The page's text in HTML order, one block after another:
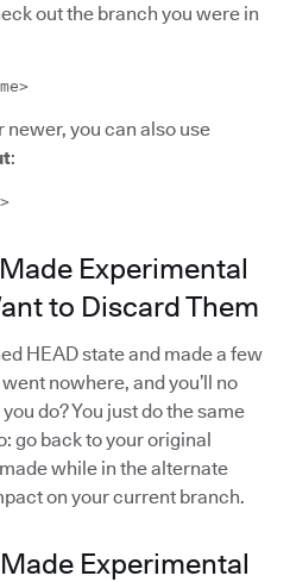
out the branch you were in
newer, you can also use
:
Experimental
to Discard Them
HEAD state and made a few
nowhere, and you’ll no
do? You just do the same
go back to your original
while in the alternate
on your current branch.
Experimental